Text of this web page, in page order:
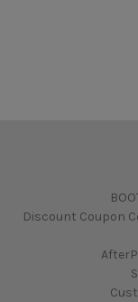
Discount Coupon